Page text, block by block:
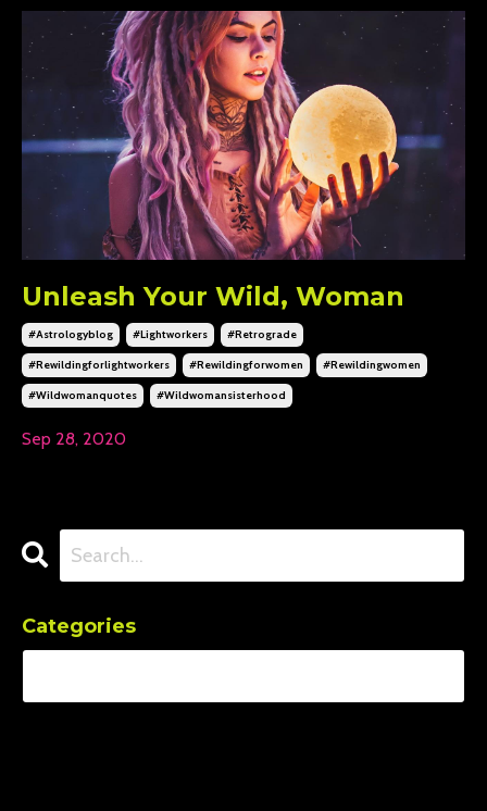
Unleash Your Wild, Woman
#astrologyblog #lightworkers #retrograde
#rewildingforlightworkers #rewildingforwomen #rewildingwomen
#wildwomanquotes #wildwomansisterhood
Sep 28, 2020
Categories